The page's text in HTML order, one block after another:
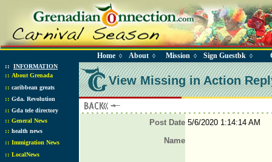
Home ◊ About ◊ Mission ◊ Sign Guestbk ◊
:: INFORMATION
:: About Grenada
:: caribbean greats
:: Gda. Revolution
:: Gda tele directory
:: General News
:: health news
:: Immigration News
:: LocalNews
View Missing in Action
Post Date5/6/2020 1:14:14 AM
Name